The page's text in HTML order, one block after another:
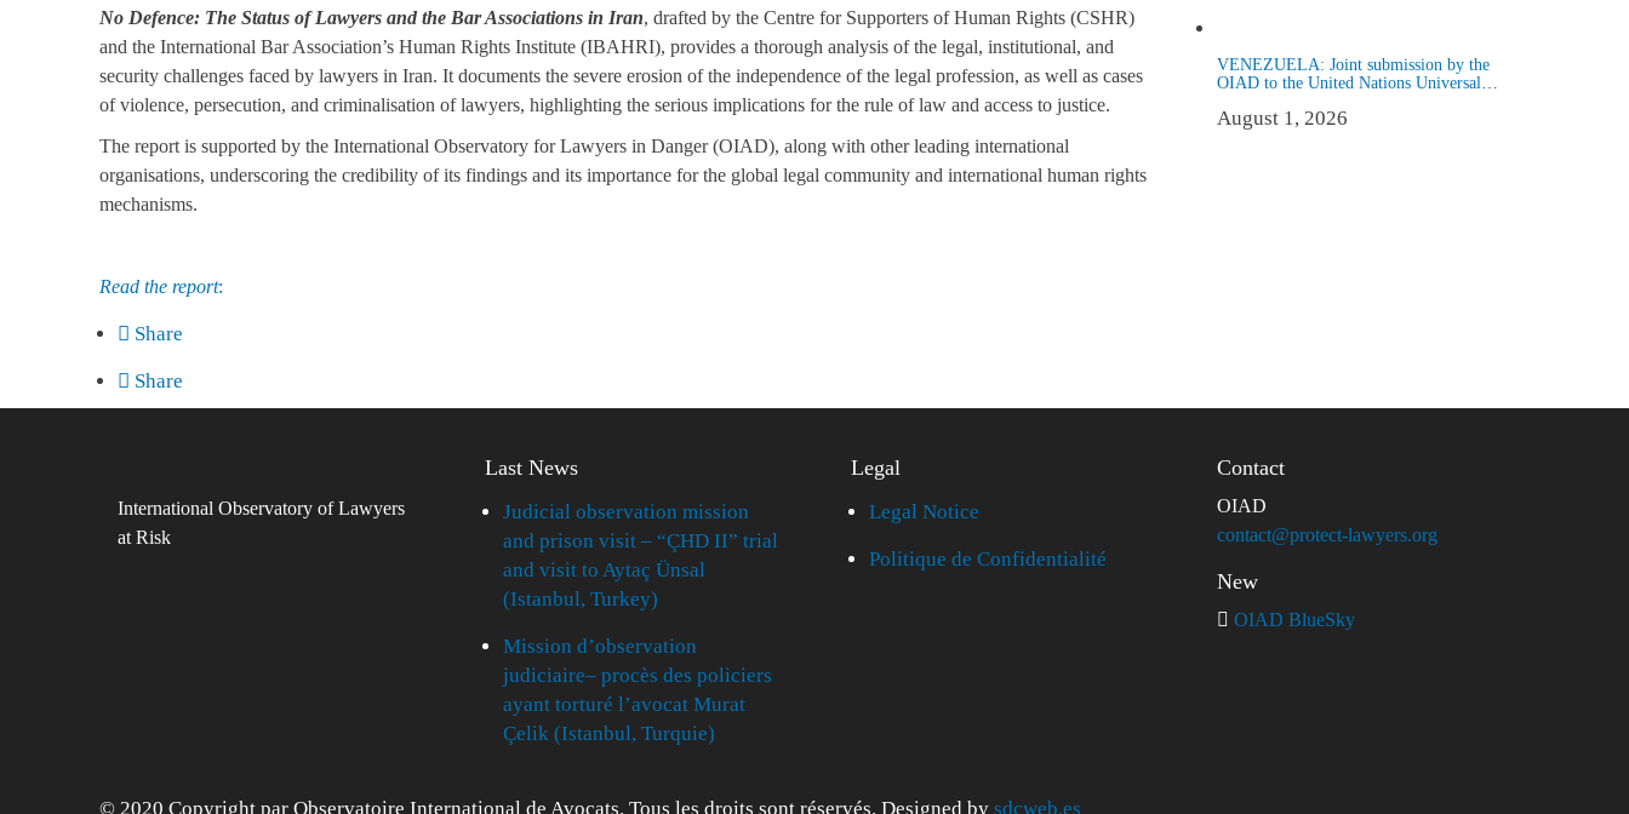
No Defence: The Status of Lawyers and the Bar Associations in Iran, drafted by the Centre for Supporters of Human Rights (CSHR)
and the International Bar Association’s Human Rights Institute (IBAHRI), provides a thorough analysis of the legal, institutional, and
security challenges faced by lawyers in Iran. It documents the severe erosion of the independence of the legal profession, as well as cases
of violence, persecution, and criminalisation of lawyers, highlighting the serious implications for the rule of law and access to justice.
The report is supported by the International Observatory for Lawyers in Danger (OIAD), along with other leading international
organisations, underscoring the credibility of its findings and its importance for the global legal community and international human rights
mechanisms.
Read the report:
Share
Share
VENEZUELA: Joint submission by the
OIAD to the United Nations Universal
August 1, 2026
International Observatory of Lawyers
at Risk
Last News
Judicial observation mission
and prison visit – “ÇHD II” trial
and visit to Aytaç Ünsal
(Istanbul, Turkey)
Mission d’observation
judiciaire– procès des policiers
ayant torturé l’avocat Murat
Çelik (Istanbul, Turquie)
Legal
Legal Notice
Politique de Confidentialité
Contact
OIAD
contact@protect-lawyers.org
New
OIAD BlueSky
© 2020 Copyright par Observatoire International de Avocats. Tous les droits sont réservés. Designed bysdcweb.es